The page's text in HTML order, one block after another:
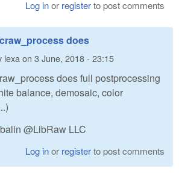
Log inor registerto post comments
does
lexa on 3 June, 2018 - 23:15
does full postprocessing
balance, demosaic, color
@LibRaw LLC
Log inor registerto post comments